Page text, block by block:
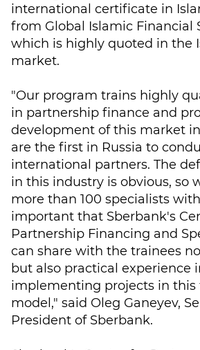
international certificate in
from Global Islamic Financial
which is highly quoted in the
market.
"Our program trains highly
in partnership finance and
development of this market
are the first in Russia to
international partners. The
in this industry is obvious, so
more than 100 specialists
important that Sberbank's
Partnership Financing and
can share with the trainees
but also practical experience
implementing projects in this
model," said Oleg Ganeyev,
President of Sberbank.